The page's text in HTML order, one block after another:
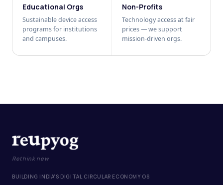
Educational Orgs
Sustainable device access
programs for institutions
and campuses.
Non-Profits
Technology access at fair
prices — we support
mission-driven orgs.
Rethink new
BUILDING INDIA'S DIGITAL CIRCULAR ECONOMY OS